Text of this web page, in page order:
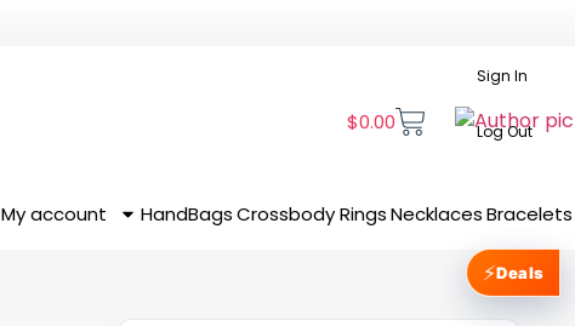
$0.00
Sign In
Log Out
My account HandBags CrossbodyRingsNecklaces Bracelets
⚡Deals